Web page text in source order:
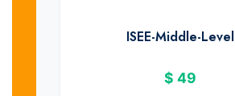
ISEE-Middle-Level
$ 49